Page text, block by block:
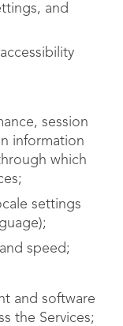
and
session
information
which
settings
speed;
and software
the Services;